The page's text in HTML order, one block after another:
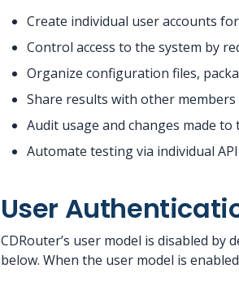
Create individual user accounts
Control access to the system by
Organize configuration files,
Share results with other
Audit usage and changes made to
Automate testing via individual
User
CDRouter’s user model is disabled by
below. When the user model is